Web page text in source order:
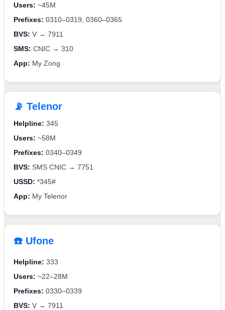
Users: ~45M
Prefixes: 0310–0319, 0360–0365
BVS: V → 7911
SMS: CNIC → 310
App: My Zong
📡 Telenor
Helpline: 345
Users: ~58M
Prefixes: 0340–0349
BVS: SMS CNIC → 7751
USSD: *345#
App: My Telenor
☎️ Ufone
Helpline: 333
Users: ~22–28M
Prefixes: 0330–0339
BVS: V → 7911